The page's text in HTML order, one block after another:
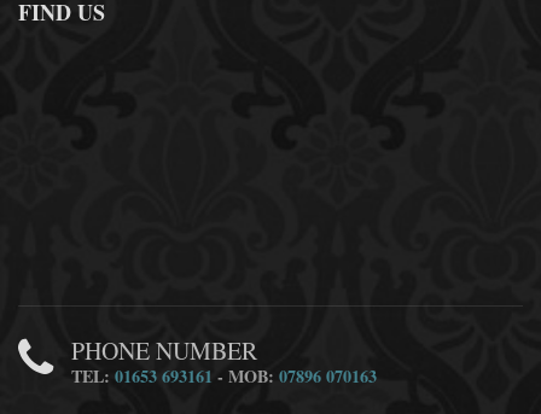
FIND US
PHONE NUMBER
TEL:01653 693161 - MOB:07896 070163